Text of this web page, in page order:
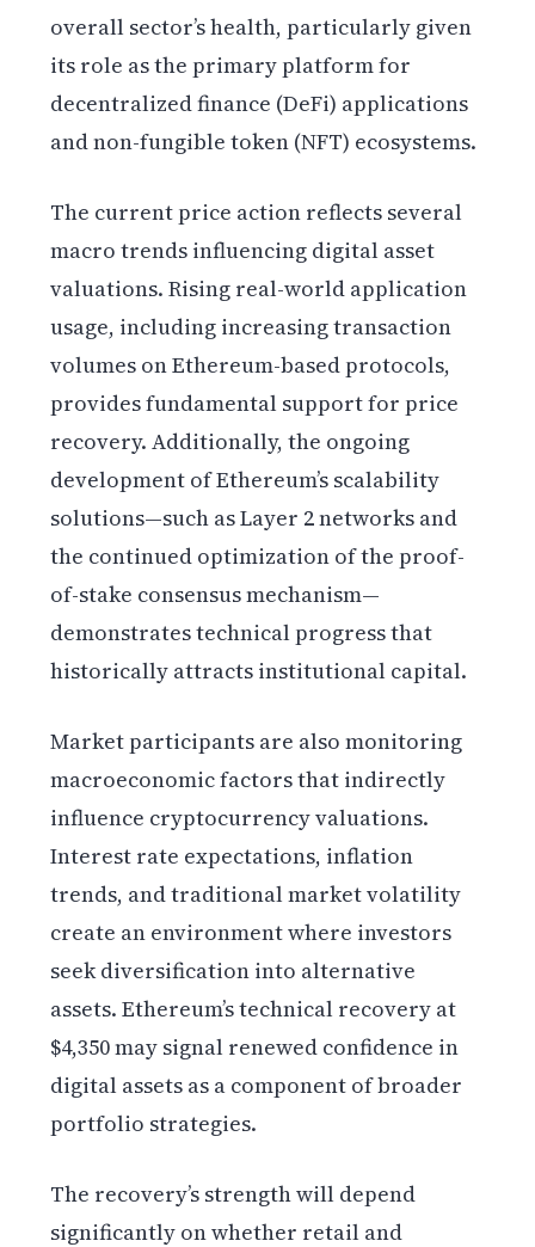
overall sector’s health, particularly given
its role as the primary platform for
decentralized finance (DeFi) applications
and non-fungible token (NFT) ecosystems.
The current price action reflects several
macro trends influencing digital asset
valuations. Rising real-world application
usage, including increasing transaction
volumes on Ethereum-based protocols,
provides fundamental support for price
recovery. Additionally, the ongoing
development of Ethereum’s scalability
solutions—such as Layer 2 networks and
the continued optimization of the proof-
of-stake consensus mechanism—
demonstrates technical progress that
historically attracts institutional capital.
Market participants are also monitoring
macroeconomic factors that indirectly
influence cryptocurrency valuations.
Interest rate expectations, inflation
trends, and traditional market volatility
create an environment where investors
seek diversification into alternative
assets. Ethereum’s technical recovery at
$4,350 may signal renewed confidence in
digital assets as a component of broader
portfolio strategies.
The recovery’s strength will depend
significantly on whether retail and